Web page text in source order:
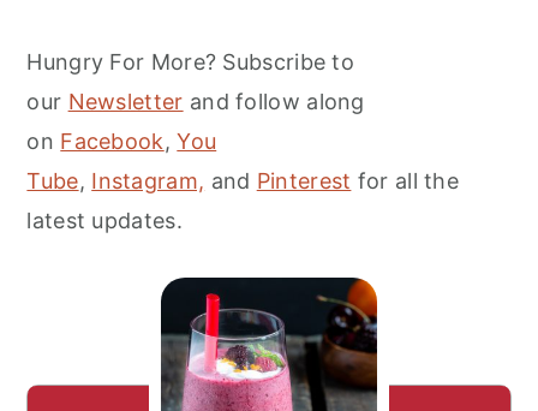
Hungry For More? Subscribe to
our Newsletter and follow along
on Facebook,You
Tube, Instagram, and Pinterest for all the
latest updates.